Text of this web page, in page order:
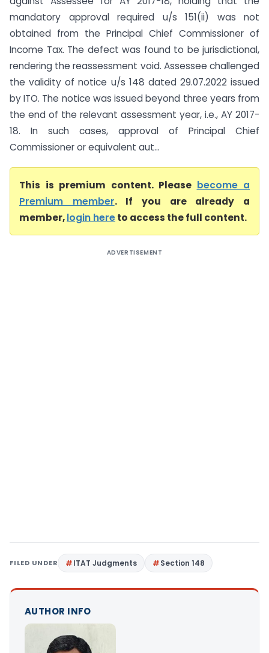
mandatory approval required u/s 151(ii) was not
obtained from the Principal Chief Commissioner of
Income Tax. The defect was found to be jurisdictional,
rendering the reassessment void. Assessee challenged
the validity of notice u/s 148 dated 29.07.2022 issued
by ITO. The notice was issued beyond three years from
the end of the relevant assessment year, i.e., AY 2017-
18. In such cases, approval of Principal Chief
Commissioner or equivalent aut...
This is premium content. Please become a
Premium member. If you are already a
member,login hereto access the full content.
ADVERTISEMENT
FILED UNDER ITAT Judgments Section 148
AUTHOR INFO